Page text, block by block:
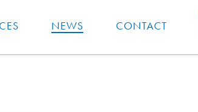
NEWS CONTACT